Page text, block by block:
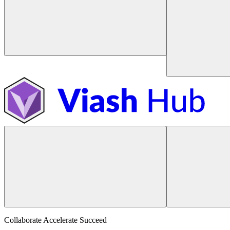
Collaborate Accelerate Succeed